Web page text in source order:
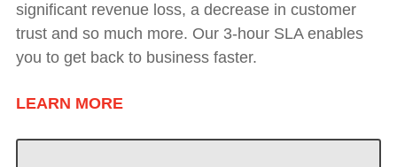
significant revenue loss, a decrease in customer
trust and so much more. Our 3-hour SLA enables
you to get back to business faster.
LEARN MORE